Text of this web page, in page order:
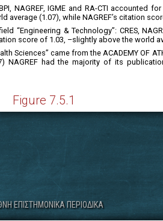
NAGREF, IGME and RA-CTI accounted
average (1.07), while NAGREF’s citation
& Technology”: CRES,
score of 1.03, –slightly above the world
came from the ACADEMY OF
had the majority of its
Figure 7.5.1